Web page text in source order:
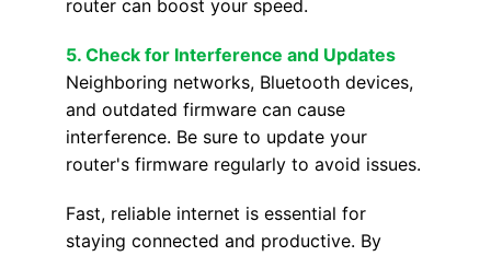
router can boost your speed.
5. Check for Interference and Updates
Neighboring networks, Bluetooth devices,
and outdated firmware can cause
interference. Be sure to update your
router's firmware regularly to avoid issues.
Fast, reliable internet is essential for
staying connected and productive. By